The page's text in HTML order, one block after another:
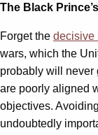
The Black
Forget the decisive
wars, which the
probably will never
are poorly aligned
objectives.
undoubtedly